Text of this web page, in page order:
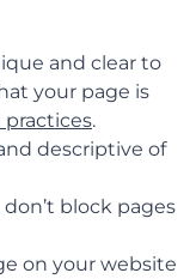
and clear to
your page is
practices.
descriptive of
don’t block pages
on your website